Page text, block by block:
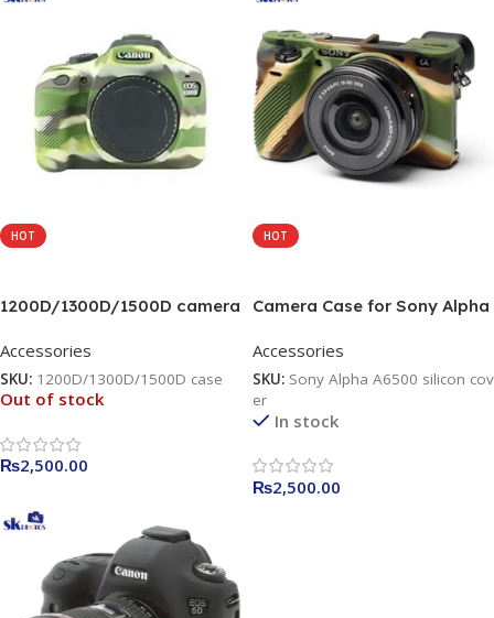
HOT
1200D/1300D/1500D camera
camera cover Camera Bag
(Camouflage)
Accessories
SKU: 1200D/1300D/1500D case
Out of stock
₨2,500.00
HOT
Camera Case for Sony Alpha
Protective Cover Housing
Rubber Body Skin for Sony
Alpha A6500
Accessories
SKU: Sony Alpha A6500 silicon cov
er
In stock
₨2,500.00